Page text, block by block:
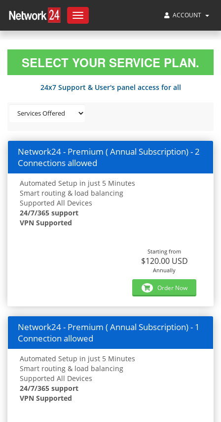
Toggle
navigation
ACCOUNT
SELECT YOUR SERVICE PLAN.
24x7 Support & User's panel access for all
Network24 - Premium ( Annual Subscription) - 2
Connections allowed
Automated Setup in just 5 Minutes
Smart routing & load balancing
Supported All Devices
24/7/365 support
VPN Supported
Starting from
$120.00 USD
Annually
Order Now
Network24 - Premium ( Annual Subscription) - 1
Connection allowed
Automated Setup in just 5 Minutes
Smart routing & load balancing
Supported All Devices
24/7/365 support
VPN Supported